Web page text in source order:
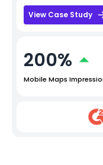
View Case Study
200%
Mobile Maps